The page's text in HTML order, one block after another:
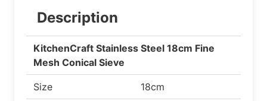
Description
KitchenCraft Stainless Steel 18cm Fine
Mesh Conical Sieve
Size 18cm